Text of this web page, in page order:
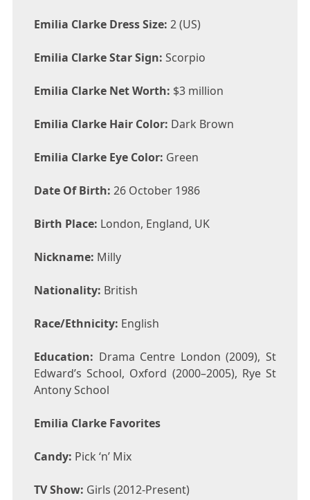
Emilia Clarke Dress Size: 2 (US)
Emilia Clarke Star Sign: Scorpio
Emilia Clarke Net Worth: $3 million
Emilia Clarke Hair Color: Dark Brown
Emilia Clarke Eye Color: Green
Date Of Birth: 26 October 1986
Birth Place: London, England, UK
Nickname: Milly
Nationality: British
Race/Ethnicity: English
Education: Drama Centre London (2009), St
Edward’s School, Oxford (2000–2005), Rye St
Antony School
Emilia Clarke Favorites
Candy: Pick ‘n’ Mix
TV Show: Girls (2012-Present)